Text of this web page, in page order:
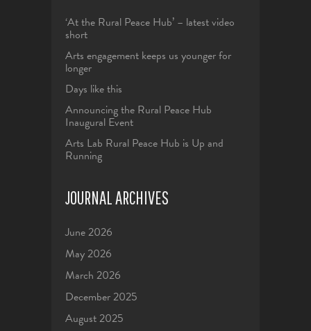
‘At the Rural Peace Hub’ – latest video
short
Arts engagement keeps us younger for
longer
Days like this
Announcing the Rural Peace Hub
Inaugural Event
Arts Lab Rural Peace Hub is Up and
Running
JOURNAL ARCHIVES
June 2026
May 2026
March 2026
December 2025
August 2025